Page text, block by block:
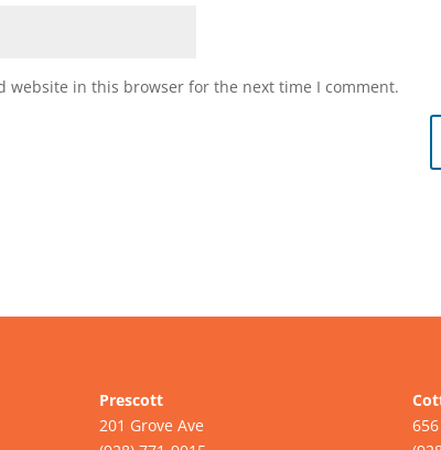
website in this browser for the next time I comment.
Prescott
201 Grove Ave